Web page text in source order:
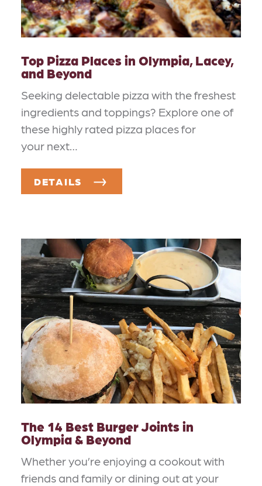
Top Pizza Places in Olympia, Lacey,
and Beyond
Seeking delectable pizza with the freshest
ingredients and toppings? Explore one of
these highly rated pizza places for
your next…
DETAILS
The 14 Best Burger Joints in
Olympia & Beyond
Whether you’re enjoying a cookout with
friends and family or dining out at your